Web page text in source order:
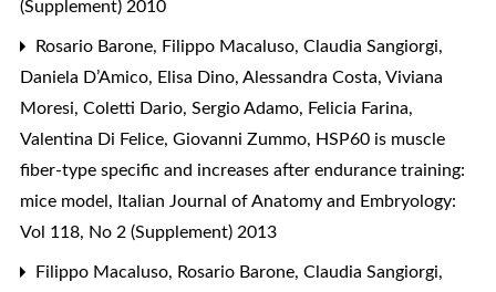
(Supplement) 2010
Rosario Barone, Filippo Macaluso, Claudia Sangiorgi,
Daniela D’Amico, Elisa Dino, Alessandra Costa, Viviana
Moresi, Coletti Dario, Sergio Adamo, Felicia Farina,
Valentina Di Felice, Giovanni Zummo, HSP60 is muscle
fiber-type specific and increases after endurance training:
mice model, Italian Journal of Anatomy and Embryology:
Vol 118, No 2 (Supplement) 2013
Filippo Macaluso, Rosario Barone, Claudia Sangiorgi,